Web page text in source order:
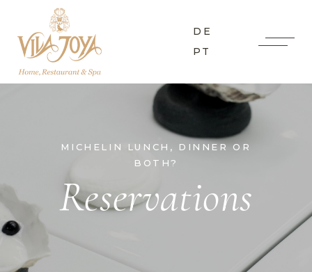
DE
PT
MICHELIN LUNCH, DINNER OR
BOTH?
Reservations